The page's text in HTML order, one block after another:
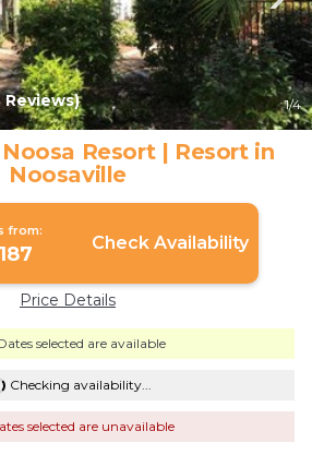
1/4
Resort | Resort in
Noosaville
from:
Check Availability
Price Details
selected are available
Checking availability...
selected are unavailable